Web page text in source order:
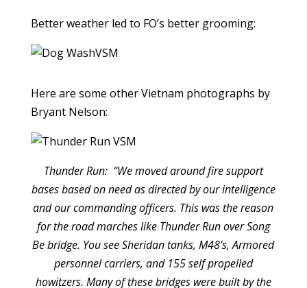
Better weather led to FO’s better grooming:
Here are some other Vietnam photographs by
Bryant Nelson:
Thunder Run: “We moved around fire support
bases based on need as directed by our intelligence
and our commanding officers. This was the reason
for the road marches like Thunder Run over Song
Be bridge. You see Sheridan tanks, M48’s, Armored
personnel carriers, and 155 self propelled
howitzers. Many of these bridges were built by the